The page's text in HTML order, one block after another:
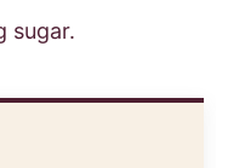
sugar.